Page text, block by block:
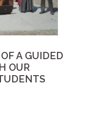
A GUIDED
OUR